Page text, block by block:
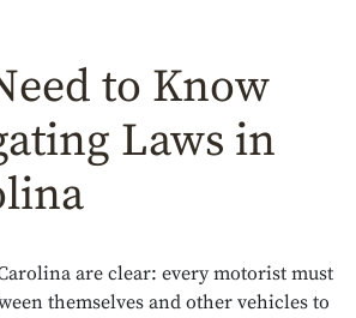
to Know
Laws in
are clear: every motorist must
themselves and other vehicles to